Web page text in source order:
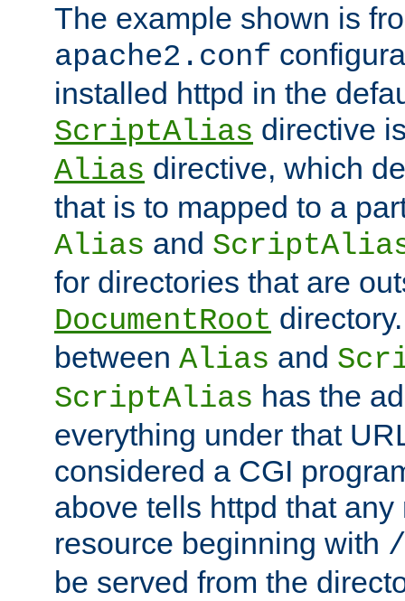
The example shown is
apache2.conf
installed httpd in the
ScriptAlias directive
Alias directive, which
that is to mapped to a
Alias and
for directories that are
DocumentRoot
between Alias and
ScriptAlias has the
everything under that
considered a CGI
above tells httpd that any
resource beginning with
be served from the